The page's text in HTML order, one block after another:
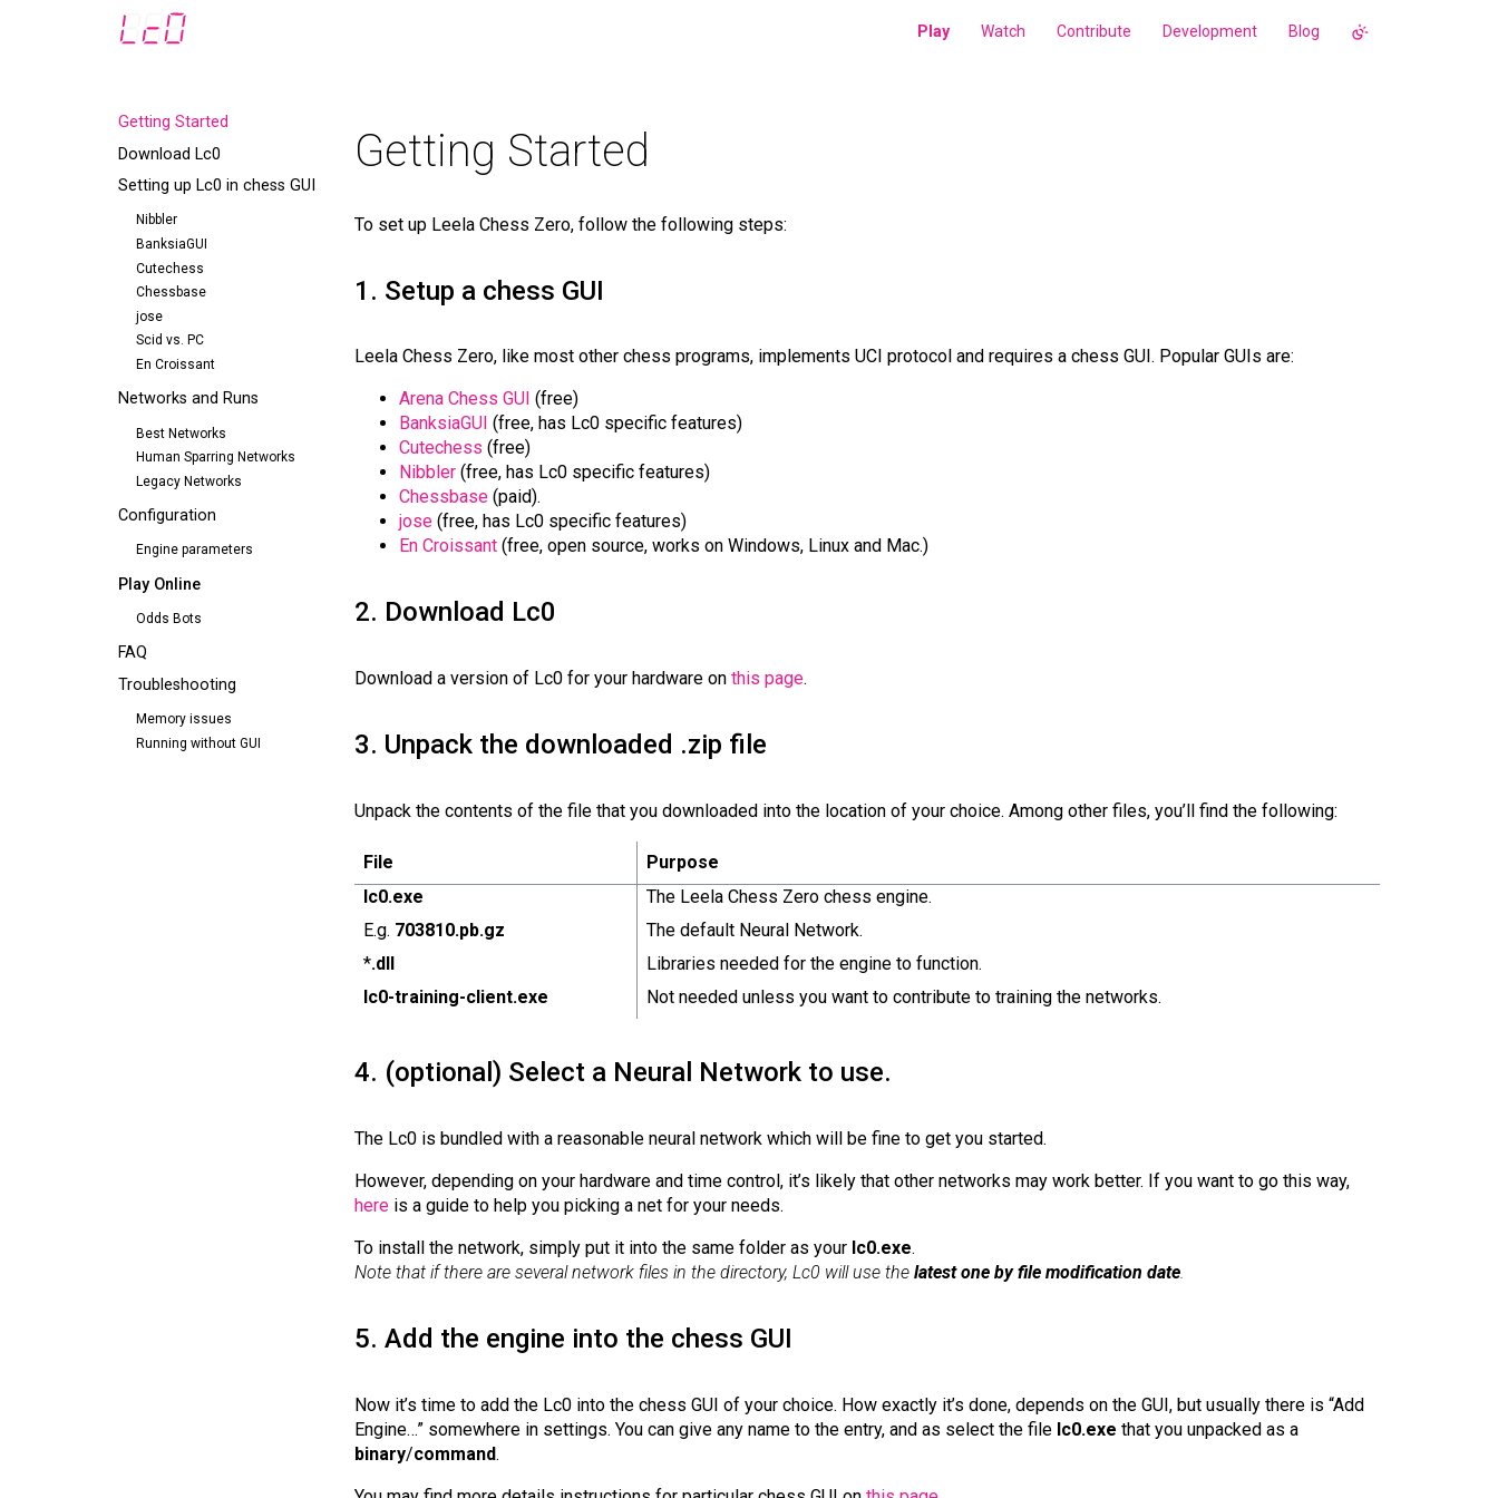
Play Watch Contribute Development Blog
Getting Started
Download Lc0
Setting up Lc0 in chess GUI
Nibbler
BanksiaGUI
Cutechess
Chessbase
jose
Scid vs. PC
En Croissant
Networks and Runs
Best Networks
Human Sparring Networks
Legacy Networks
Configuration
Engine parameters
Play Online
Odds Bots
FAQ
Troubleshooting
Memory issues
Running without GUI
Getting Started
To set up Leela Chess Zero, follow the following steps:
1. Setup a chess GUI
Leela Chess Zero, like most other chess programs, implements UCI protocol and requires a chess GUI. Popular GUIs are:
Arena Chess GUI (free)
BanksiaGUI (free, has Lc0 specific features)
Cutechess (free)
Nibbler (free, has Lc0 specific features)
Chessbase (paid).
jose (free, has Lc0 specific features)
En Croissant (free, open source, works on Windows, Linux and Mac.)
2. Download Lc0
Download a version of Lc0 for your hardware on this page.
3. Unpack the downloaded .zip file
Unpack the contents of the file that you downloaded into the location of your choice. Among other files, you’ll find the following:
File
Purpose
lc0.exe
The Leela Chess Zero chess engine.
E.g. 703810.pb.gz
The default Neural Network.
*.dll
Libraries needed for the engine to function.
lc0-training-client.exe
Not needed unless you want to contribute to training the networks.
4. (optional) Select a Neural Network to use.
The Lc0 is bundled with a reasonable neural network which will be fine to get you started.
However, depending on your hardware and time control, it’s likely that other networks may work better. If you want to go this way,
here is a guide to help you picking a net for your needs.
To install the network, simply put it into the same folder as your lc0.exe.
Note that if there are several network files in the directory, Lc0 will use the latest one by file modification date.
5. Add the engine into the chess GUI
Now it’s time to add the Lc0 into the chess GUI of your choice. How exactly it’s done, depends on the GUI, but usually there is “Add
Engine…” somewhere in settings. You can give any name to the entry, and as select the file lc0.exe that you unpacked as a
binary/command.